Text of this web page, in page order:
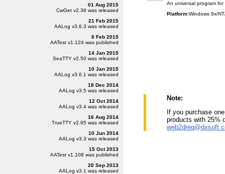
01 Aug 2015
CwGet v2.36 was released
21 Feb 2015
AALog v3.6.3 was released
8 Feb 2015
AATest v1.124 was published
14 Jan 2015
SeaTTY v2.50 was released
10 Jan 2015
AALog v3.6.1 was released
18 Dec 2014
AALog v3.5 was released
12 Oct 2014
AALog v3.4 was released
16 Aug 2014
TrueTTY v2.95 was released
10 Jun 2014
AALog v3.3 was released
15 Oct 2013
AATest v1.108 was published
20 Sep 2013
AALog v3.1 was released
An universal program for
Platform:Windows 9x/
Note:
If you purchase
products with 25%